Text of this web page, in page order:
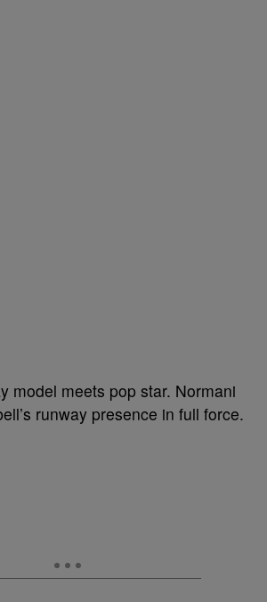
model meets pop star. Normani
runway presence in full force.